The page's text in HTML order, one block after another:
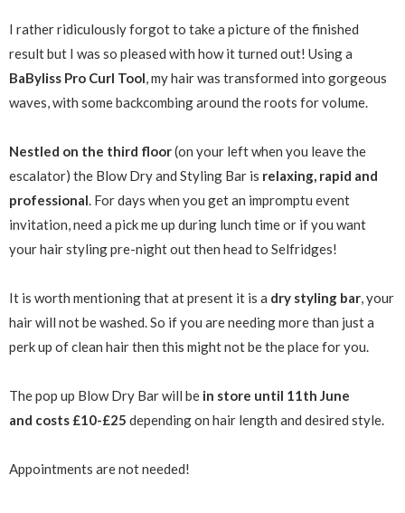
I rather ridiculously forgot to take a picture of the finished
result but I was so pleased with how it turned out! Using a
BaByliss Pro Curl Tool, my hair was transformed into gorgeous
waves, with some backcombing around the roots for volume.
Nestled on the third floor(on your left when you leave the
escalator) the Blow Dry and Styling Bar is relaxing, rapid and
professional. For days when you get an impromptu event
invitation, need a pick me up during lunch time or if you want
your hair styling pre-night out then head to Selfridges!
It is worth mentioning that at present it is a dry styling bar, your
hair will not be washed. So if you are needing more than just a
perk up of clean hair then this might not be the place for you.
The pop up Blow Dry Bar will be in store until 11th June
and costs £10-£25 depending on hair length and desired style.
Appointments are not needed!